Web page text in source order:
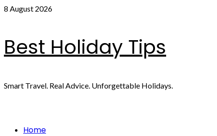
Skip
8 August 2026
Best Holiday Tips
Smart Travel. Real Advice. Unforgettable Holidays.
PrimaryHome